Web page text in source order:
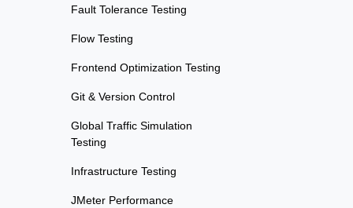
Fault Tolerance Testing
Flow Testing
Frontend Optimization Testing
Git & Version Control
Global Traffic Simulation
Testing
Infrastructure Testing
JMeter Performance